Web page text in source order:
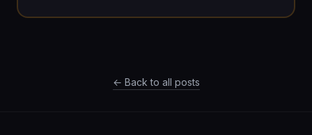
← Back to all posts